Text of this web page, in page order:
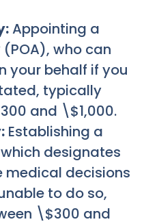
Appointing a
who can
your behalf if you
typically
and \$1,000.
Establishing a
designates
medical decisions
to do so,
\$300 and